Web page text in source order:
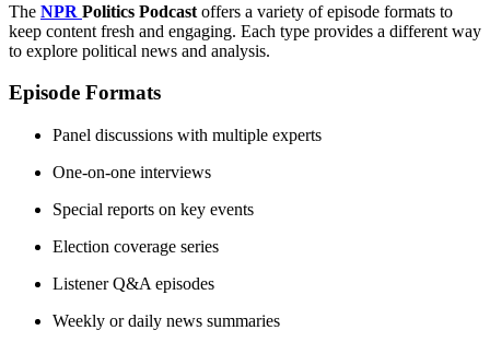
The NPR Politics Podcast offers a variety of episode formats to
keep content fresh and engaging. Each type provides a different way
to explore political news and analysis.
Episode Formats
Panel discussions with multiple experts
One-on-one interviews
Special reports on key events
Election coverage series
Listener Q&A episodes
Weekly or daily news summaries